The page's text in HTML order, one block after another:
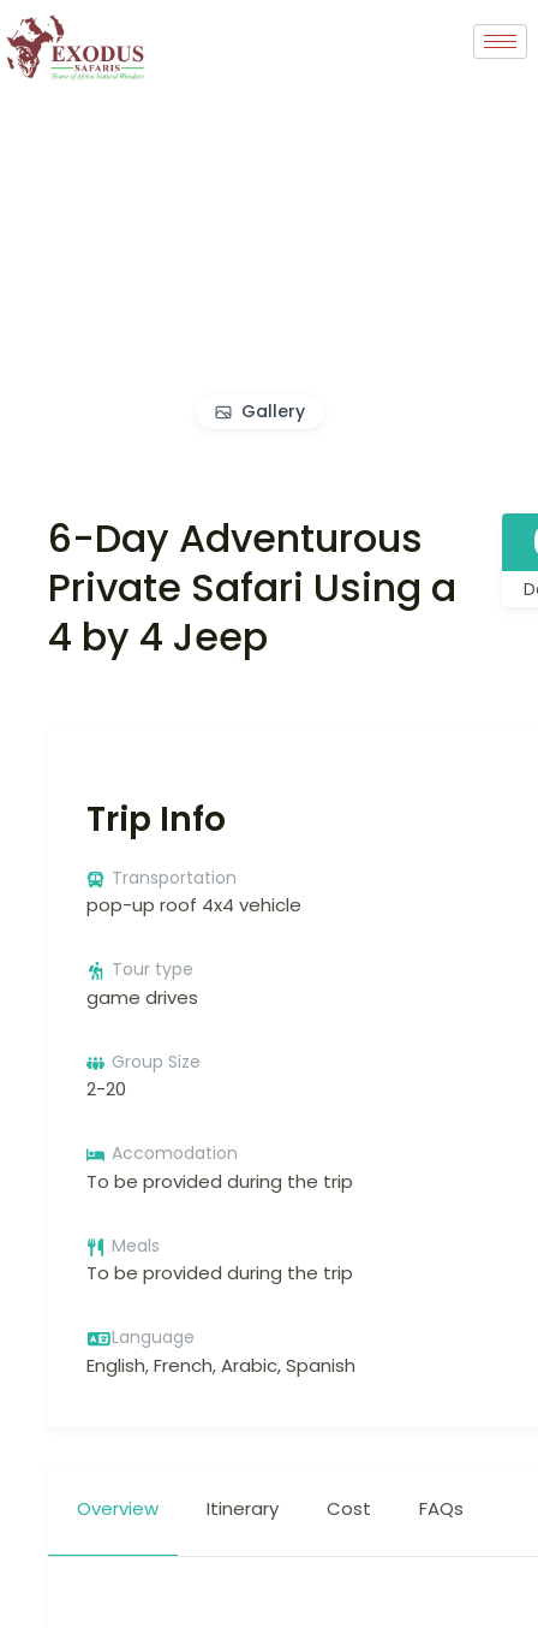
Gallery
6-Day Adventurous
Private Safari Using a
4 by 4 Jeep
Trip Info
Transportation
pop-up roof 4x4 vehicle
Tour type
game drives
Group Size
2-20
Accomodation
To be provided during the trip
Meals
To be provided during the trip
Language
English, French, Arabic, Spanish
Overview Itinerary Cost FAQs